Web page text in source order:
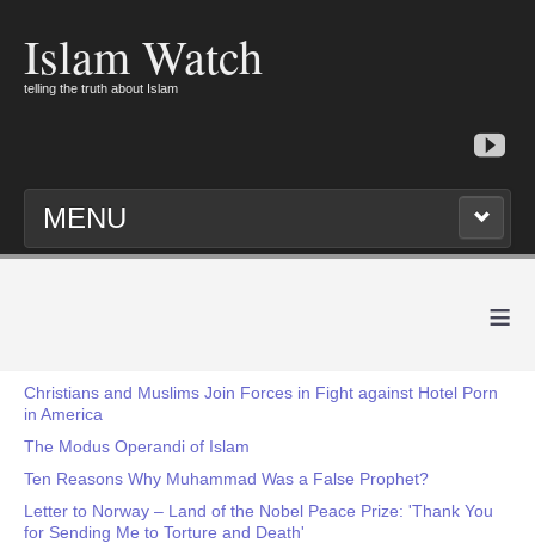
Islam Watch
telling the truth about Islam
MENU
≡
Christians and Muslims Join Forces in Fight against Hotel Porn
in America
The Modus Operandi of Islam
Ten Reasons Why Muhammad Was a False Prophet?
Letter to Norway – Land of the Nobel Peace Prize: 'Thank You
for Sending Me to Torture and Death'